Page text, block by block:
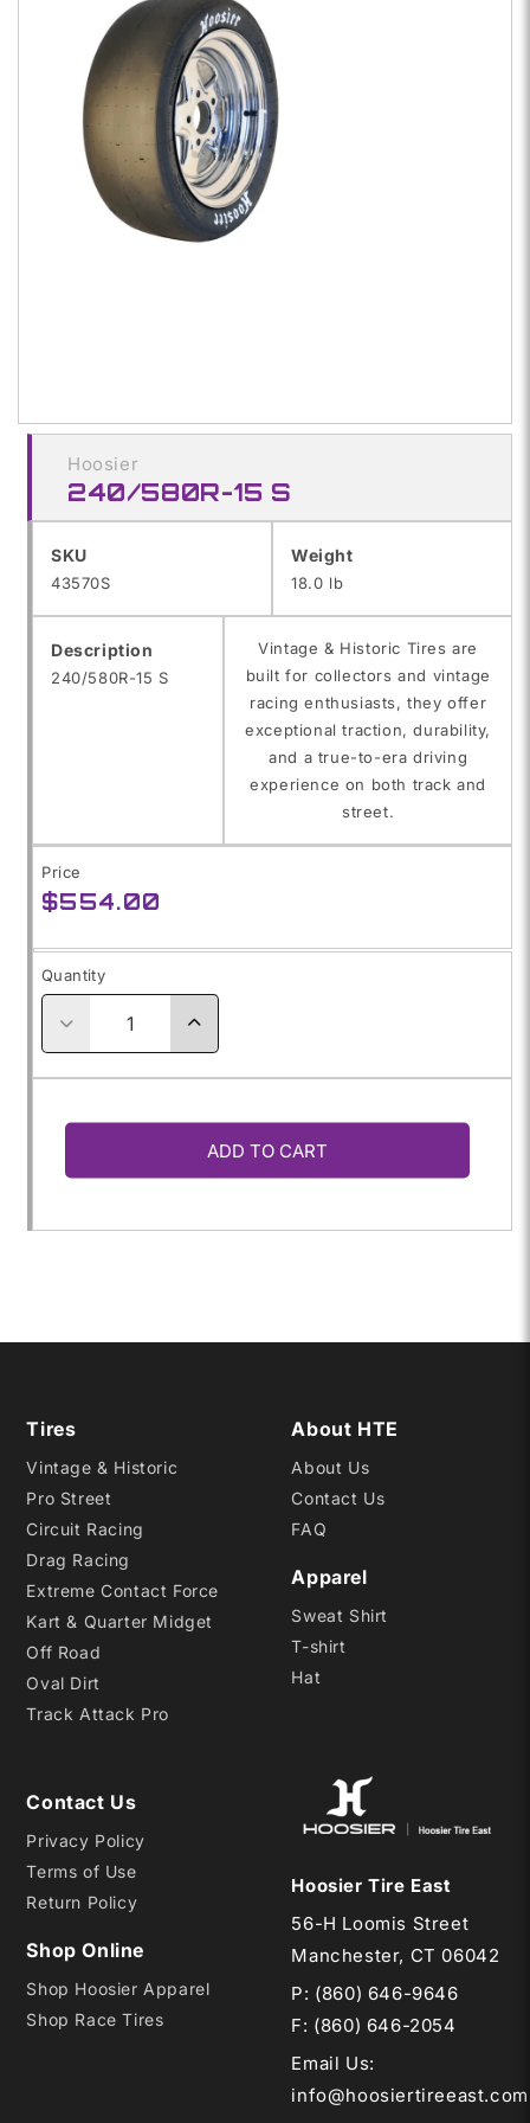
Hoosier
240/580R-15 S
SKU
SKU:
43570S
Weight
18.0 lb
Description
240/580R-15 S
Vintage & Historic Tires are
built for collectors and vintage
racing enthusiasts, they offer
exceptional traction, durability,
and a true-to-era driving
experience on both track and
street.
Price
Regular
$554.00
Quantity
Decrease
for
240/580R-
Increase
240/580R-
ADD TO CART
Tires
Vintage & Historic
Pro Street
Circuit Racing
Drag Racing
Extreme Contact Force
Kart & Quarter Midget
Off Road
Oval Dirt
Track Attack Pro
About HTE
About Us
Contact Us
FAQ
Apparel
Sweat Shirt
T-shirt
Hat
Contact Us
Privacy Policy
Terms of Use
Return Policy
Shop Online
Shop Hoosier Apparel
Shop Race Tires
Hoosier Tire East
56-H Loomis Street
Manchester, CT 06042
P: (860) 646-9646
F: (860) 646-2054
Email Us:
info@hoosiertireeast.com